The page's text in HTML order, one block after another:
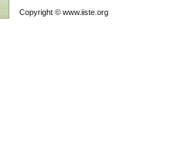
Copyright © www.iiste.org